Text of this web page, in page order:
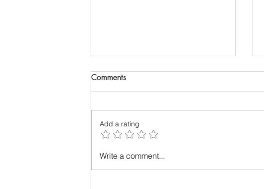
Biology of Taste
I recently travelled on a family
overdose and were craving for
simple...
Comments
Add a rating
Write a comment...